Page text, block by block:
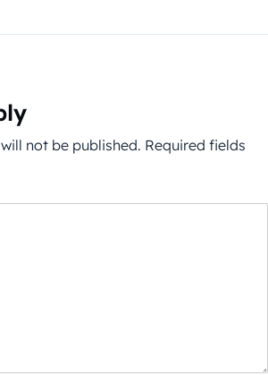
not be published. Required fields